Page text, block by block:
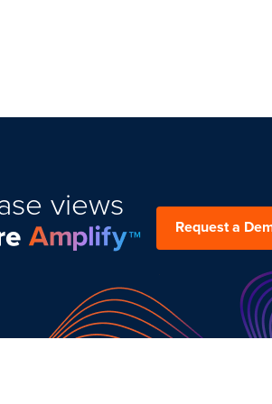
views
Request a